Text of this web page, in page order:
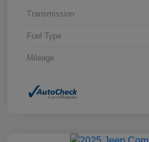
Transmission
Fuel Type
Mileage